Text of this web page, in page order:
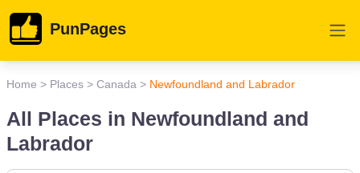
PunPages
Home > Places > Canada > Newfoundland and Labrador
All Places in Newfoundland and
Labrador